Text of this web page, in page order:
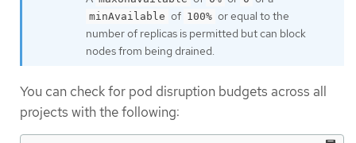
minAvailable of 100% or equal to the
number of replicas is permitted but can block
nodes from being drained.
You can check for pod disruption budgets across all
projects with the following: